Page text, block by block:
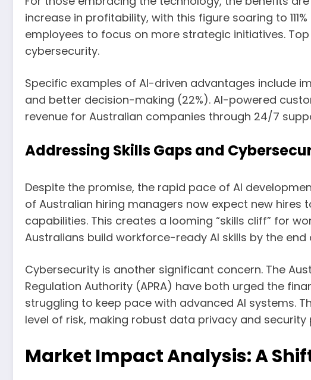
increase in profitability, with this figure soaring to
employees to focus on more strategic initiatives.
cybersecurity.
Specific examples of AI-driven advantages include
and better decision-making (22%). AI-powered
revenue for Australian companies through 24/7
Addressing Skills Gaps and
Despite the promise, the rapid pace of AI
of Australian hiring managers now expect new hires
capabilities. This creates a looming “skills cliff” for
Australians build workforce-ready AI skills by the
Cybersecurity is another significant concern. The
Regulation Authority (APRA) have both urged the
struggling to keep pace with advanced AI systems.
level of risk, making robust data privacy and
Market Impact Analysis: A